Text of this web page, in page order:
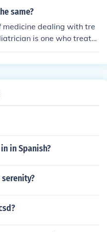
same?
medicine dealing with tre
is one who treats
in Spanish?